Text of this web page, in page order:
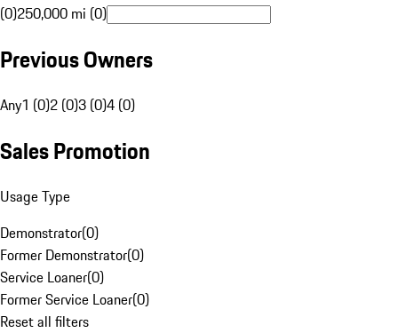
(0)250,000 mi (0)
Previous Owners
Any1 (0)2 (0)3 (0)4 (0)
Sales Promotion
Usage Type
Demonstrator(0)
Former Demonstrator(0)
Service Loaner(0)
Former Service Loaner(0)
Reset all filters